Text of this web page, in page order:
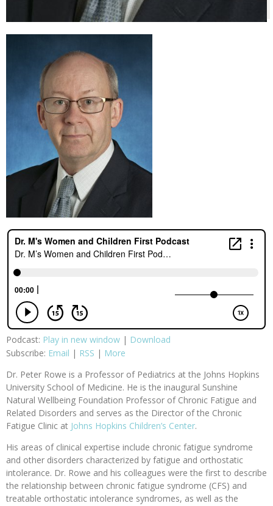
Podcast: Play in new window | Download
Subscribe: Email | RSS | More
Dr. Peter Rowe is a Professor of Pediatrics at the Johns Hopkins
University School of Medicine. He is the inaugural Sunshine
Natural Wellbeing Foundation Professor of Chronic Fatigue and
Related Disorders and serves as the Director of the Chronic
Fatigue Clinic at Johns Hopkins Children’s Center.
His areas of clinical expertise include chronic fatigue syndrome
and other disorders characterized by fatigue and orthostatic
intolerance. Dr. Rowe and his colleagues were the first to describe
the relationship between chronic fatigue syndrome (CFS) and
treatable orthostatic intolerance syndromes, as well as the